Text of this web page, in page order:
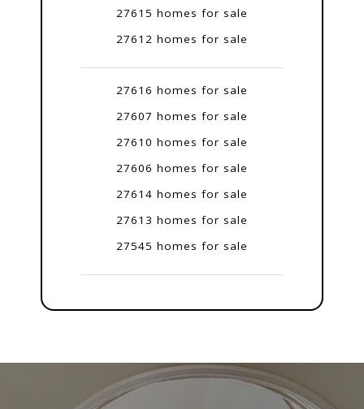
27615 homes for sale
27612 homes for sale
27616 homes for sale
27607 homes for sale
27610 homes for sale
27606 homes for sale
27614 homes for sale
27613 homes for sale
27545 homes for sale